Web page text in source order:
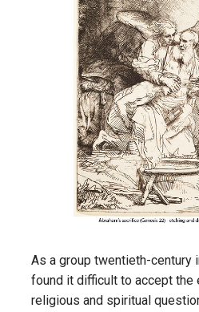
As a group twentieth-century
found it difficult to accept the
religious and spiritual